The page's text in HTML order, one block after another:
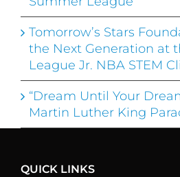
Tomorrow’s Stars
the Next Generation at
League Jr. NBA STEM
“Dream Until Your
Martin Luther King
QUICK LINKS